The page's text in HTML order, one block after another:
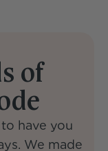
of
have you
We made